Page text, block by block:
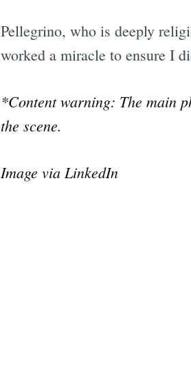
Pellegrino, who is deeply
worked a miracle to ensure I
*Content warning: The main
the scene.
Image via LinkedIn